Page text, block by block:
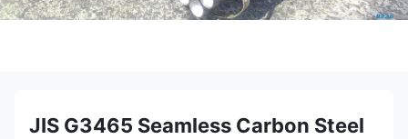
JIS G3465 Seamless Carbon Steel